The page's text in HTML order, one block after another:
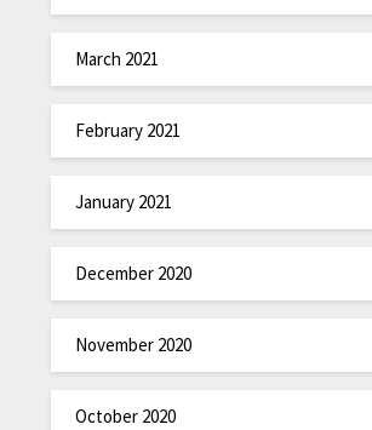
March 2021
February 2021
January 2021
December 2020
November 2020
October 2020